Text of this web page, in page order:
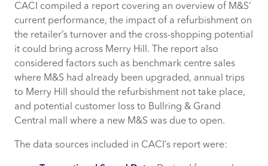
CACI compiled a report covering an overview of M&S’
current performance, the impact of a refurbishment on
the retailer’s turnover and the cross-shopping potential
it could bring across Merry Hill. The report also
considered factors such as benchmark centre sales
where M&S had already been upgraded, annual trips
to Merry Hill should the refurbishment not take place,
and potential customer loss to Bullring & Grand
Central mall where a new M&S was due to open.
The data sources included in CACI’s report were: